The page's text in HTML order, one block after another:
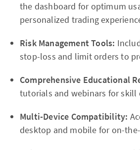
the dashboard for optimum
personalized trading
Risk Management Tools:
stop-loss and limit orders to
Comprehensive Educational
tutorials and webinars for skill
Multi-Device Compatibility:
desktop and mobile for on-